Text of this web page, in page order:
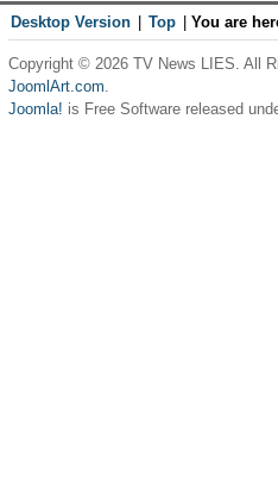
Desktop Version Top You are
Copyright © 2026 TV News LIES. All
JoomlArt.com.
Joomla! is Free Software released